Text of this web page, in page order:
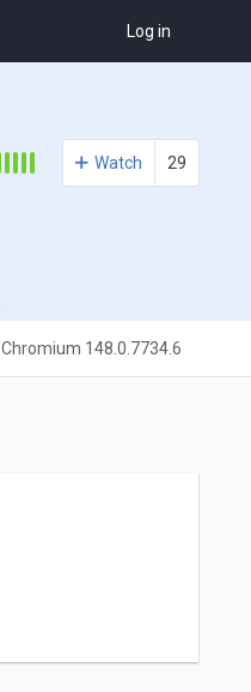
Log in
Watch 29
Chromium 148.0.7734.6